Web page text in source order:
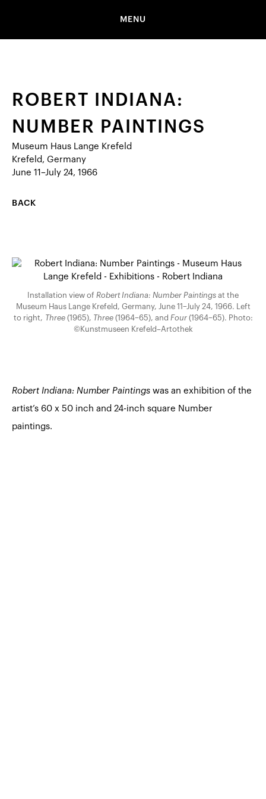
MENU
ROBERT INDIANA:
NUMBER PAINTINGS
Museum Haus Lange Krefeld
Krefeld, Germany
June 11–July 24, 1966
BACK
Installation view of Robert Indiana: Number Paintings at the
Museum Haus Lange Krefeld, Germany, June 11–July 24, 1966. Left
to right, Three(1965), Three(1964–65), and Four(1964–65). Photo:
©Kunstmuseen Krefeld–Artothek
Robert Indiana: Number Paintings was an exhibition of the
artist’s 60 x 50 inch and 24-inch square Number
paintings.